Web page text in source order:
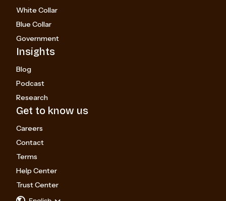
White Collar
Blue Collar
Government
Insights
Blog
Podcast
Research
Get to know us
Careers
Contact
Terms
Help Center
Trust Center